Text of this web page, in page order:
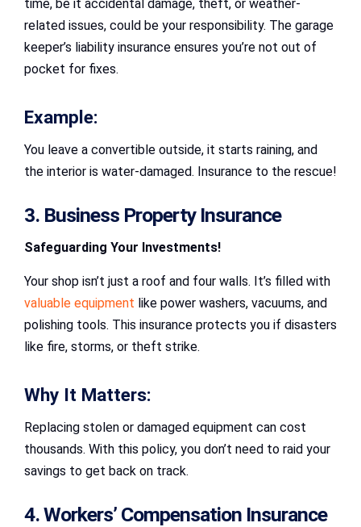
time, be it accidental damage, theft, or weather-
related issues, could be your responsibility. The garage
keeper’s liability insurance ensures you’re not out of
pocket for fixes.
Example:
You leave a convertible outside, it starts raining, and
the interior is water-damaged. Insurance to the rescue!
3. Business Property Insurance
Safeguarding Your Investments!
Your shop isn’t just a roof and four walls. It’s filled with
valuable equipment like power washers, vacuums, and
polishing tools. This insurance protects you if disasters
like fire, storms, or theft strike.
Why It Matters:
Replacing stolen or damaged equipment can cost
thousands. With this policy, you don’t need to raid your
savings to get back on track.
4. Workers’ Compensation Insurance